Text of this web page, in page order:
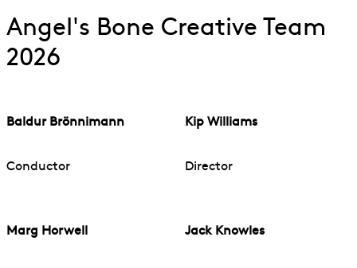
Angel's Bone Creative Team
2026
Baldur Brönnimann
Conductor
Kip Williams
Director
Marg Horwell Jack Knowles